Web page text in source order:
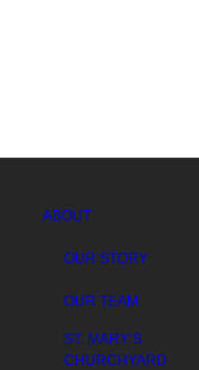
ABOUT
OUR STORY
OUR TEAM
ST. MARY’S
CHURCHYARD